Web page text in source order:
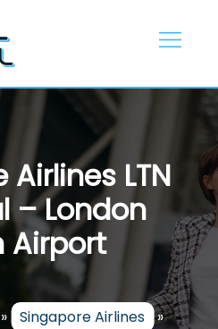
LTN
– London
Airport
Singapore Airlines »